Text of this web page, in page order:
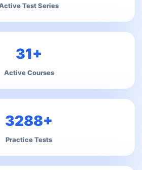
Test Series
31+
Active Courses
3288+
Practice Tests